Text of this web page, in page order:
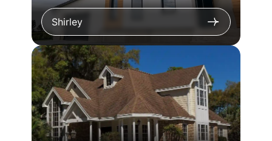
Shirley